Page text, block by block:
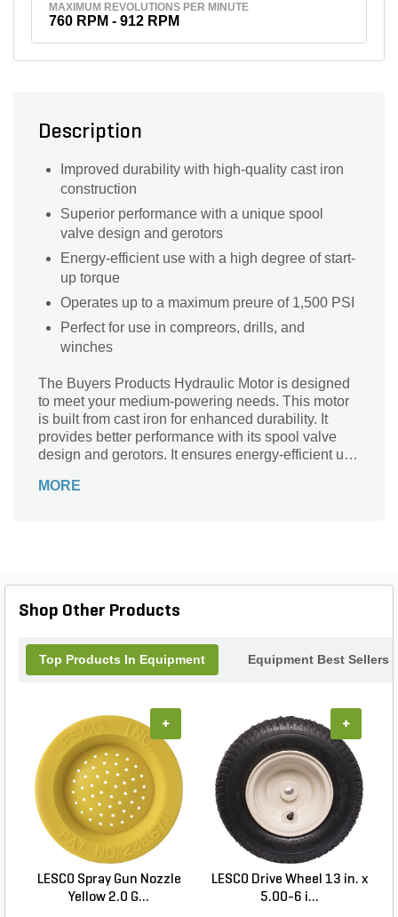
MAXIMUM REVOLUTIONS PER MINUTE
760 RPM - 912 RPM
Description
Improved durability with high-quality cast iron
construction
Superior performance with a unique spool
valve design and gerotors
Energy-efficient use with a high degree of start-
up torque
Operates up to a maximum preure of 1,500 PSI
Perfect for use in compreors, drills, and
winches
The Buyers Products Hydraulic Motor is designed
to meet your medium-powering needs. This motor
is built from cast iron for enhanced durability. It
provides better performance with its spool valve
design and gerotors. It ensures energy-efficient use
MORE
Shop Other Products
Top Products In Equipment Equipment Best Sellers
LESCO Spray Gun Nozzle
Yellow 2.0 G...
+
LESCO Drive Wheel 13 in. x
5.00-6 i...
+